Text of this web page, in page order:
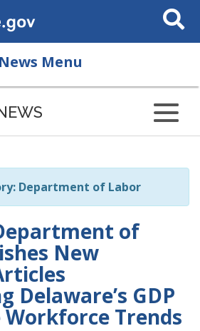
Search
This
Menu
Department of Labor
of
New
Delaware’s GDP
Trends